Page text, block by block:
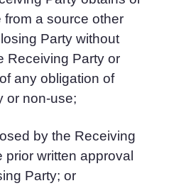
from a source other
Party without
Receiving Party or
any obligation of
or non-use;
by the Receiving
prior written approval
Party; or